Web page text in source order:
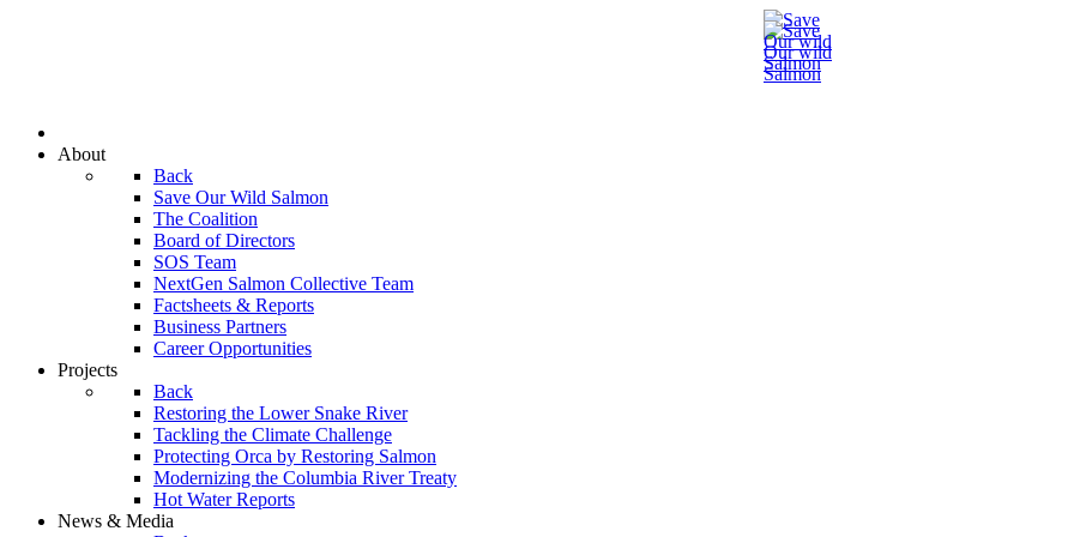
About
Back
Save Our Wild Salmon
The Coalition
Board of Directors
SOS Team
NextGen Salmon Collective Team
Factsheets & Reports
Business Partners
Career Opportunities
Projects
Back
Restoring the Lower Snake River
Tackling the Climate Challenge
Protecting Orca by Restoring Salmon
Modernizing the Columbia River Treaty
Hot Water Reports
News & Media